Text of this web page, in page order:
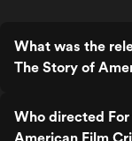
What was the
The Story of
Who directed